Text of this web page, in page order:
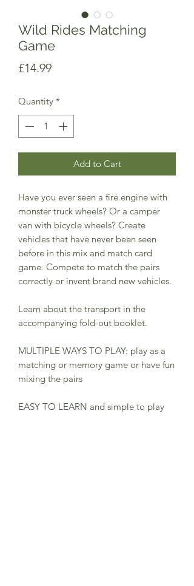
Wild Rides Matching
Game
£14.99Price
Quantity *
Add to Cart
Have you ever seen a fire engine with
monster truck wheels? Or a camper
van with bicycle wheels? Create
vehicles that have never been seen
before in this mix and match card
game. Compete to match the pairs
correctly or invent brand new vehicles.
Learn about the transport in the
accompanying fold-out booklet.
MULTIPLE WAYS TO PLAY: play as a
matching or memory game or have fun
mixing the pairs
EASY TO LEARN and simple to play